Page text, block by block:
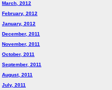
March, 2012
February, 2012
January, 2012
December, 2011
November, 2011
October, 2011
September, 2011
August, 2011
July, 2011